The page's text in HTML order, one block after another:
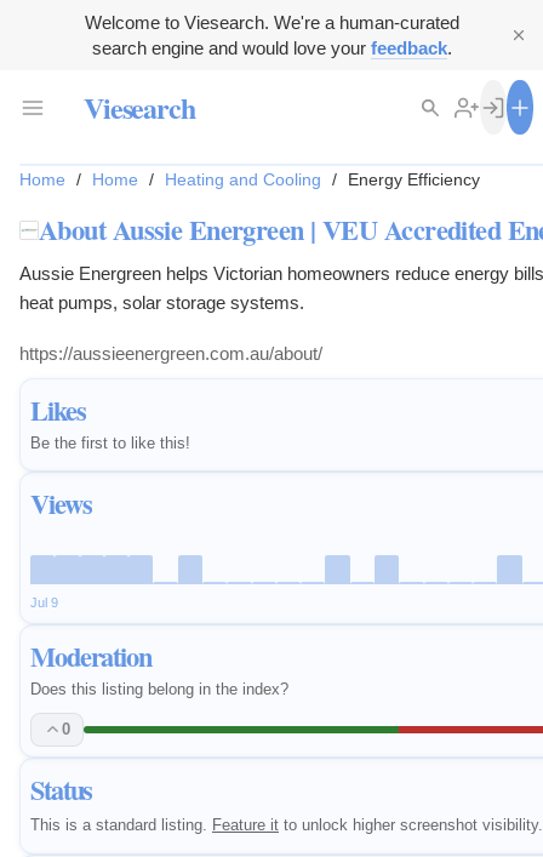
Welcome to Viesearch. We're a human-curated
search engine and would love your feedback.
Viesearch
Likes
Be the first to like this!
Views
Jul 9
Moderation
Does this listing belong in the index?
0
Status
This is a standard listing. Feature it to unlock higher screenshot visibility.
Home / Home / Heating and Cooling / Energy Efficiency
About Aussie Energreen | VEU Accredited
Aussie Energreen helps Victorian homeowners reduce energy
heat pumps, solar storage systems.
https://aussieenergreen.com.au/about/